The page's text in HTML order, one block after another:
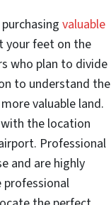
valuable
your feet on the
who plan to divide
to understand the
valuable land.
the location
Professional
and are highly